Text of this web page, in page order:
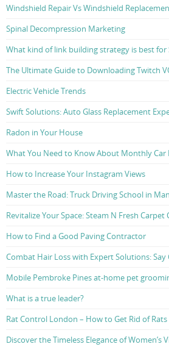
Windshield Repair Vs Windshield
Spinal Decompression Marketing
What kind of link building strategy is best for
The Ultimate Guide to Downloading Twitch
Electric Vehicle Trends
Swift Solutions: Auto Glass Replacement
Radon in Your House
What You Need to Know About Monthly Car
How to Increase Your Instagram Views
Master the Road: Truck Driving School in
Revitalize Your Space: Steam N Fresh Carpet
How to Find a Good Paving Contractor
Combat Hair Loss with Expert Solutions:
Mobile Pembroke Pines at-home pet
What is a true leader?
Rat Control London – How to Get Rid of
Discover the Timeless Elegance of Women’s